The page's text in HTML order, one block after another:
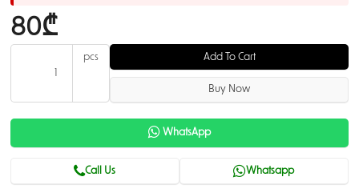
80₾
pcs Add To Cart
Buy Now
WhatsApp
Call Us Whatsapp